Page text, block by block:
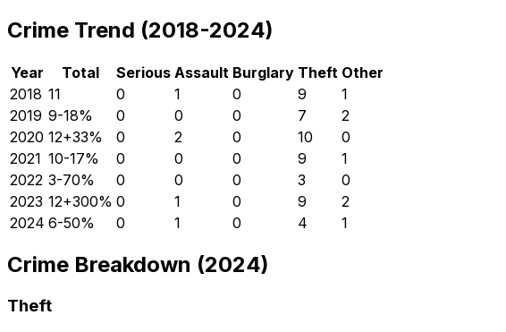
Crime Trend (2018-2024)
Year Total Serious Assault Burglary Theft Other
2018 11 0 1 0 9
1
2019 9-18% 0 0 0 7
2
2020 12+33% 0 2 0 10
0
2021 10-17% 0 0 0 9
1
2022 3-70% 0 0 0 3
0
2023 12+300% 0 1 0 9
2
2024 6-50% 0 1 0 4 1
Crime Breakdown (2024)
Theft